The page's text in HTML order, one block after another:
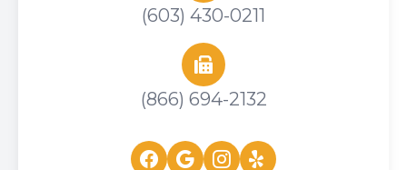
(603) 430-0211
(866) 694-2132